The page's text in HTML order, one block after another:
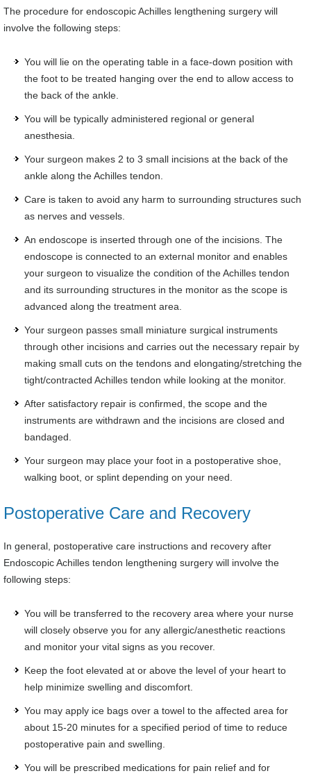
The procedure for endoscopic Achilles lengthening surgery will
involve the following steps:
You will lie on the operating table in a face-down position with
the foot to be treated hanging over the end to allow access to
the back of the ankle.
You will be typically administered regional or general
anesthesia.
Your surgeon makes 2 to 3 small incisions at the back of the
ankle along the Achilles tendon.
Care is taken to avoid any harm to surrounding structures such
as nerves and vessels.
An endoscope is inserted through one of the incisions. The
endoscope is connected to an external monitor and enables
your surgeon to visualize the condition of the Achilles tendon
and its surrounding structures in the monitor as the scope is
advanced along the treatment area.
Your surgeon passes small miniature surgical instruments
through other incisions and carries out the necessary repair by
making small cuts on the tendons and elongating/stretching the
tight/contracted Achilles tendon while looking at the monitor.
After satisfactory repair is confirmed, the scope and the
instruments are withdrawn and the incisions are closed and
bandaged.
Your surgeon may place your foot in a postoperative shoe,
walking boot, or splint depending on your need.
Postoperative Care and Recovery
In general, postoperative care instructions and recovery after
Endoscopic Achilles tendon lengthening surgery will involve the
following steps:
You will be transferred to the recovery area where your nurse
will closely observe you for any allergic/anesthetic reactions
and monitor your vital signs as you recover.
Keep the foot elevated at or above the level of your heart to
help minimize swelling and discomfort.
You may apply ice bags over a towel to the affected area for
about 15-20 minutes for a specified period of time to reduce
postoperative pain and swelling.
You will be prescribed medications for pain relief and for